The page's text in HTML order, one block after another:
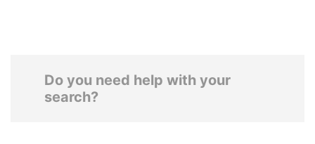
Do you need help with your
search?